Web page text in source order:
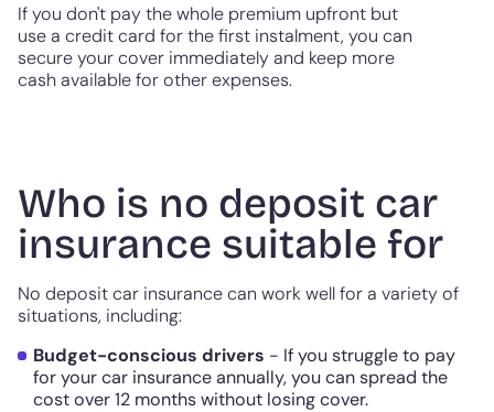
If you don't pay the whole premium upfront but
use a credit card for the first instalment, you can
secure your cover immediately and keep more
cash available for other expenses.
Who is no deposit car
insurance suitable for
No deposit car insurance can work well for a variety of
situations, including:
Budget-conscious drivers - If you struggle to pay
for your car insurance annually, you can spread the
cost over 12 months without losing cover.